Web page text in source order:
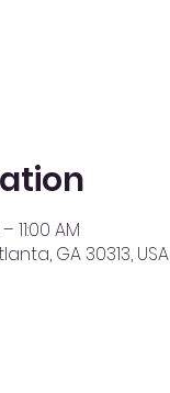
11:00 AM
GA 30313, USA